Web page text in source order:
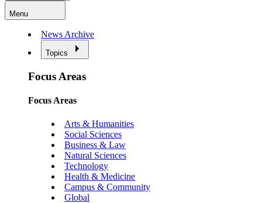
Menu
News Archive
Topics
Focus Areas
Focus Areas
Arts & Humanities
Social Sciences
Business & Law
Natural Sciences
Technology
Health & Medicine
Campus & Community
Global